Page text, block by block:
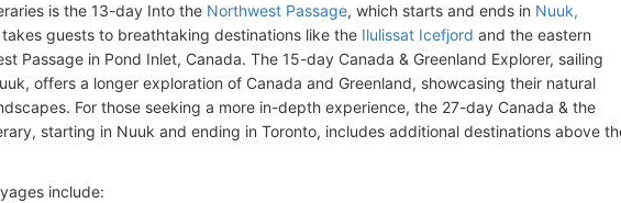
is the 13-day Into the Northwest Passage, which starts and ends in Nuuk,
takes guests to breathtaking destinations like the Ilulissat Icefjord and the eastern
Passage in Pond Inlet, Canada. The 15-day Canada & Greenland Explorer, sailing
offers a longer exploration of Canada and Greenland, showcasing their natural
For those seeking a more in-depth experience, the 27-day Canada & the
starting in Nuuk and ending in Toronto, includes additional destinations above
include: